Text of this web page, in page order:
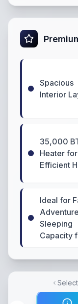
Spacious
Interior
35,000
Heater for
Efficient
Ideal for
Sleeping
Capacity